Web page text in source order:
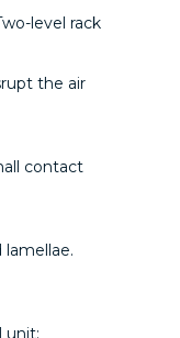
level rack
the air
contact
unit;